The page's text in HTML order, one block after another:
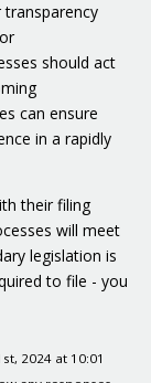
should act
can ensure
in a rapidly
their filing
will meet
legislation is
to file - you
2024 at 10:01